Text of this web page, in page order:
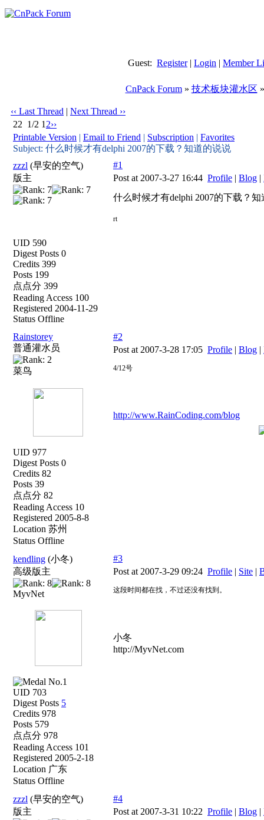
Guest: Register| Login | Member
CnPack Forum» 技术板块灌水区
‹‹ Last Thread | Next Thread ››
22 1/2 1 2››
Printable Version | Email to Friend | Subscription | Favorites
Subject: 什么时候才有delphi 2007的下载？知道的说说
zzzl (早安的空气)
版主
UID 590
Digest Posts 0
Credits 399
Posts 199
点点分 399
Reading Access 100
Registered 2004-11-29
Status Offline
#1
Post at 2007-3-27 16:44 Profile | Blog |
什么时候才有delphi 2007的下载？
rt
Rainstorey
普通灌水员
菜鸟
UID 977
Digest Posts 0
Credits 82
Posts 39
点点分 82
Reading Access 10
Registered 2005-8-8
Location 苏州
Status Offline
#2
Post at 2007-3-28 17:05 Profile | Blog |
4/12号
http://www.RainCoding.com/blog
kendling (小冬)
高级版主
MyvNet
UID 703
Digest Posts 5
Credits 978
Posts 579
点点分 978
Reading Access 101
Registered 2005-2-18
Location 广东
Status Offline
#3
Post at 2007-3-29 09:24 Profile | Site |
这段时间都在找，不过还没有找到。
小冬
http://MyvNet.com
zzzl (早安的空气)
版主
#4
Post at 2007-3-31 10:22 Profile | Blog |